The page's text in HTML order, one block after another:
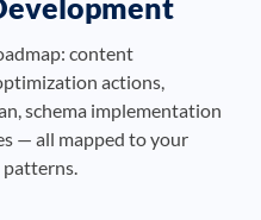
content
actions,
schema implementation
— all mapped to your
patterns.